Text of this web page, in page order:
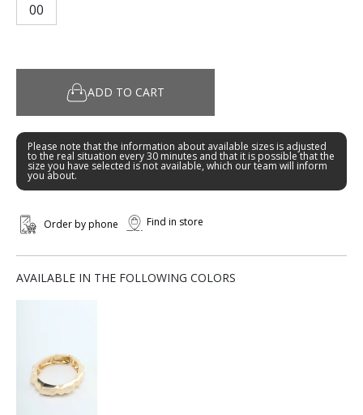
00
ADD TO CART
Please note that the information about available sizes is adjusted
to the real situation every 30 minutes and that it is possible that the
size you have selected is not available, which our team will inform
you about.
Order by phone Find in store
AVAILABLE IN THE FOLLOWING COLORS